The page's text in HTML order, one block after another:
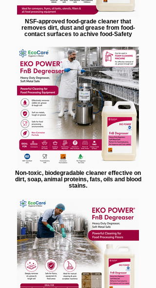
NSF-approved food-grade cleaner that
removes dirt, dust and grease from food-
contact surfaces to achive food-Safety
Non-toxic, biodegradable cleaner effective on
dirt, soap, animal proteins, fats, oils and blood
stains.